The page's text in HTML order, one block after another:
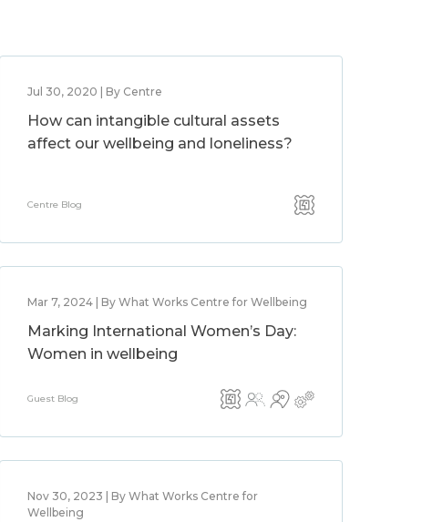
Jul 30, 2020 | By Centre
How can intangible cultural assets
affect our wellbeing and loneliness?
Centre Blog
Mar 7, 2024 | By What Works Centre for Wellbeing
Marking International Women’s Day:
Women in wellbeing
Guest Blog
Nov 30, 2023 | By What Works Centre for
Wellbeing